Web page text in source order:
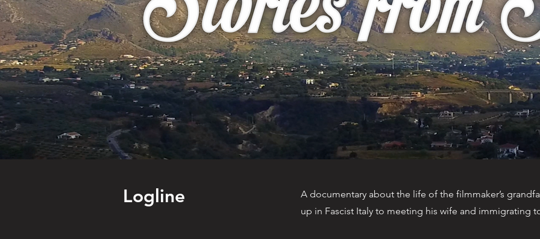
Logline
A documentary about the life of the filmmaker’s
up in Fascist Italy to meeting his wife and immigrating